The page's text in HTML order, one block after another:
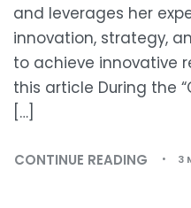
and leverages her
innovation, strategy,
to achieve innovative
this article During the
[…]
CONTINUE READING 3